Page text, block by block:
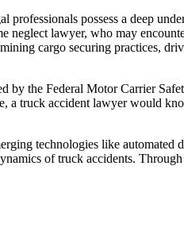
professionals possess a deep
neglect lawyer, who may
cargo securing practices,
by the Federal Motor Carrier
a truck accident lawyer would
technologies like automated
of truck accidents. Through